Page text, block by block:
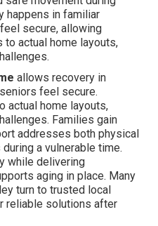
happens in familiar
secure, allowing
actual home layouts,
allows recovery in
feel secure.
actual home layouts,
Families gain
addresses both physical
a vulnerable time.
while delivering
aging in place. Many
turn to trusted local
reliable solutions after